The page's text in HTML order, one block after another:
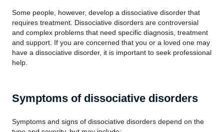
Some people, however, develop a dissociative disorder that
requires treatment. Dissociative disorders are controversial
and complex problems that need specific diagnosis, treatment
and support. If you are concerned that you or a loved one may
have a dissociative disorder, it is important to seek professional
help.
Symptoms of dissociative disorders
Symptoms and signs of dissociative disorders depend on the